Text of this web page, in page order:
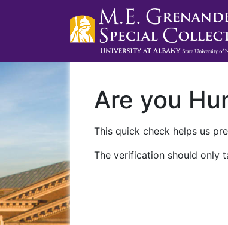
Are you
This quick check helps us
The verification should only